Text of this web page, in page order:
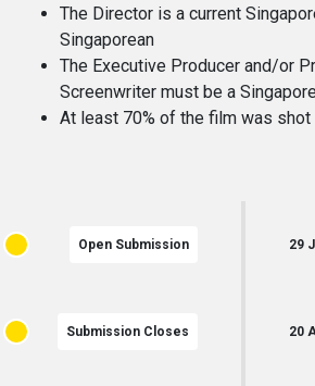
The Director is a current
Singaporean
The Executive Producer and/or
Screenwriter must be a
At least 70% of the film was shot
Open Submission 29
Submission Closes 20